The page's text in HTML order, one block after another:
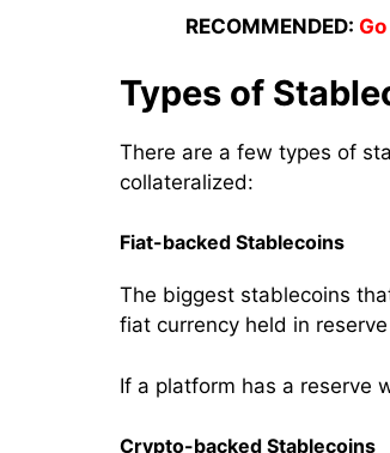
RECOMMENDED:
Types of
There are a few types of
collateralized:
Fiat-backed Stablecoins
The biggest stablecoins
fiat currency held in
If a platform has a reserve
Crypto-backed Stablecoins